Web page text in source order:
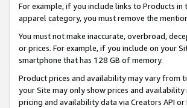
For example, if you include links to Products
apparel category, you must remove the
You must not make inaccurate, overbroad,
or prices. For example, if you include on your
smartphone that has 128 GB of memory.
Product prices and availability may vary from
your Site may only show prices and
pricing and availability data via Creators API